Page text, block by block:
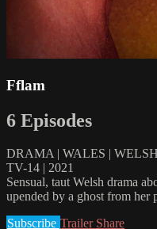
Fflam
6 Episodes
DRAMA | WALES |
TV-14 | 2021
Sensual, taut Welsh drama
upended by a ghost from her
Subscribe Trailer Share